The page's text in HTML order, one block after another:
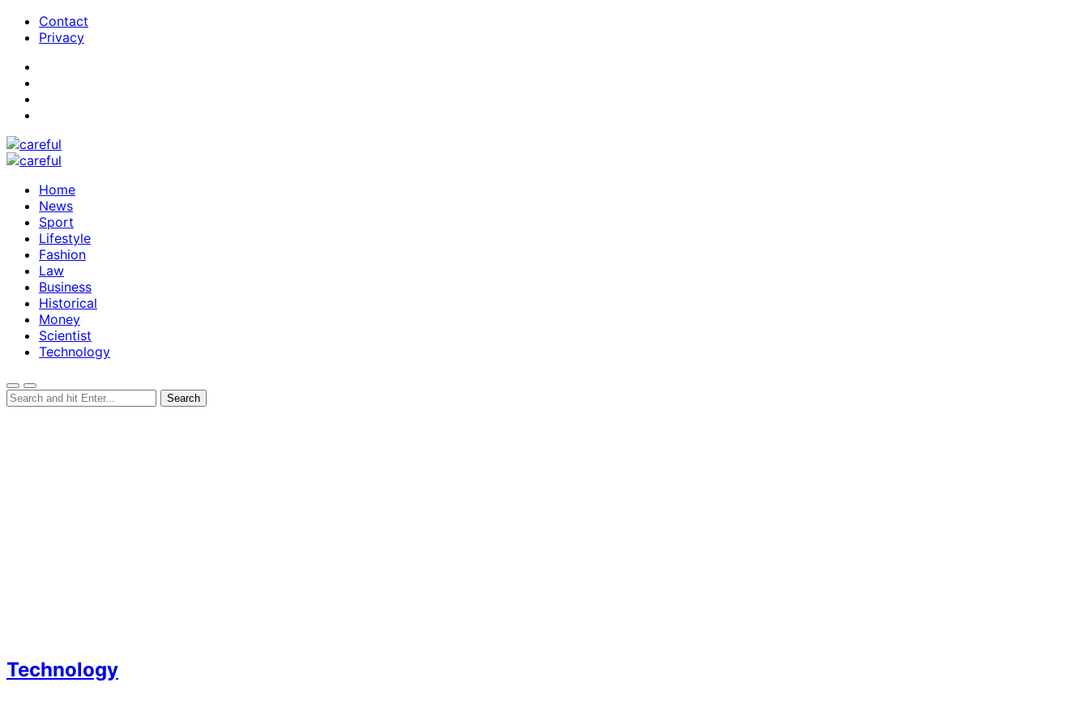
Contact
Privacy
Home
News
Sport
Lifestyle
Fashion
Law
Business
Historical
Money
Scientist
Technology
Technology